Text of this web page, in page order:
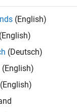
(English)
(English)
(Deutsch)
(English)
(English)